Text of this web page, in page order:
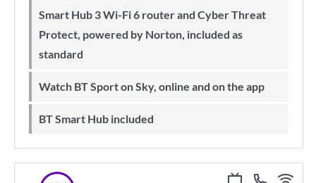
Smart Hub 3 Wi-Fi 6 router and Cyber Threat
Protect, powered by Norton, included as
standard
Watch BT Sport on Sky, online and on the app
BT Smart Hub included